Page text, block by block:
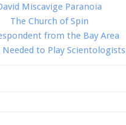
Miscavige Paranoia
The Church of Spin
from the Bay Area
Needed to Play Scientologists